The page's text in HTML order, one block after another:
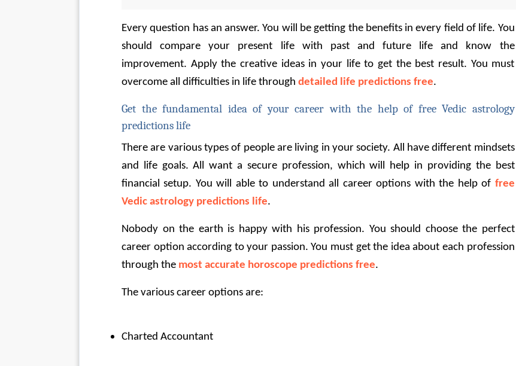
Every question has an answer. You will be getting the benefits in every field of life. You
should compare your present life with past and future life and know the
improvement. Apply the creative ideas in your life to get the best result. You must
overcome all difficulties in life through detailed life predictions free.
Get the fundamental idea of your career with the help of free Vedic astrology
predictions life
There are various types of people are living in your society. All have different mindsets
and life goals. All want a secure profession, which will help in providing the best
financial setup. You will able to understand all career options with the help of free
Vedic astrology predictions life.
Nobody on the earth is happy with his profession. You should choose the perfect
career option according to your passion. You must get the idea about each profession
through the most accurate horoscope predictions free.
The various career options are:
Charted Accountant